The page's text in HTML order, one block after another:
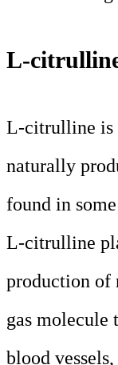
L-
L-citrulline is
naturally
found in
L-citrulline
production of
gas molecule
blood